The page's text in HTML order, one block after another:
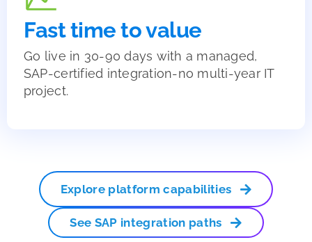
Fast time to value
Go live in 30-90 days with a managed,
SAP-certified integration-no multi-year IT
project.
Explore platform capabilities
See SAP integration paths